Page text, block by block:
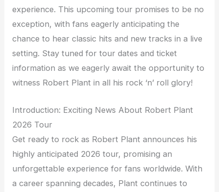
experience. This upcoming tour promises to be no
exception, with fans eagerly anticipating the
chance to hear classic hits and new tracks in a live
setting. Stay tuned for tour dates and ticket
information as we eagerly await the opportunity to
witness Robert Plant in all his rock ‘n’ roll glory!
Introduction: Exciting News About Robert Plant
2026 Tour
Get ready to rock as Robert Plant announces his
highly anticipated 2026 tour, promising an
unforgettable experience for fans worldwide. With
a career spanning decades, Plant continues to